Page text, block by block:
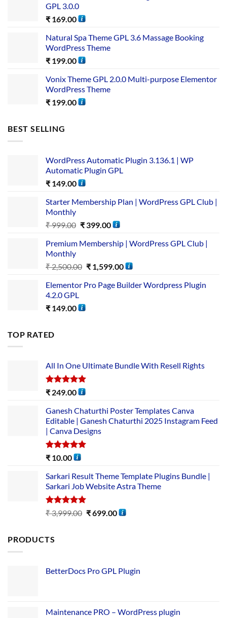
GPL 3.0.0
₹ 169.00
Natural Spa Theme GPL 3.6 Massage Booking
WordPress Theme
₹ 199.00
Vonix Theme GPL 2.0.0 Multi-purpose Elementor
WordPress Theme
₹ 199.00
BEST SELLING
WordPress Automatic Plugin 3.136.1 | WP
Automatic Plugin GPL
₹ 149.00
Starter Membership Plan | WordPress GPL Club |
Monthly
₹999.00 ₹399.00
Premium Membership | WordPress GPL Club |
Monthly
₹2,500.00 ₹1,599.00
Elementor Pro Page Builder Wordpress Plugin
4.2.0 GPL
₹ 149.00
TOP RATED
All In One Ultimate Bundle​ With Resell Rights
Rated5.00
₹ 249.00
Ganesh Chaturthi Poster Templates Canva
Editable | Ganesh Chaturthi 2025 Instagram Feed
| Canva Designs
Rated5.00
₹ 10.00
Sarkari Result Theme Template Plugins Bundle |
Sarkari Job Website Astra Theme
Rated5.00
out of 5
₹3,999.00 ₹699.00
PRODUCTS
BetterDocs Pro GPL Plugin
Maintenance PRO – WordPress plugin